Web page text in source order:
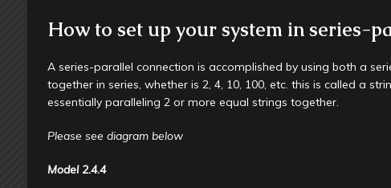
How to set up your system in series-
A series-parallel connection is accomplished by using both a
together in series, whether is 2, 4, 10, 100, etc. this is called a
essentially paralleling 2 or more equal strings together.
Please see diagram below
Model 2.4.4